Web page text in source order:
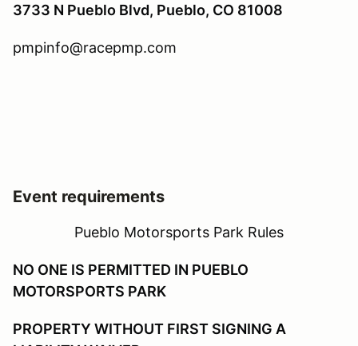
3733 N Pueblo Blvd, Pueblo, CO 81008
pmpinfo@racepmp.com
Event requirements
Pueblo Motorsports Park Rules
NO ONE IS PERMITTED IN PUEBLO
MOTORSPORTS PARK
PROPERTY WITHOUT FIRST SIGNING A